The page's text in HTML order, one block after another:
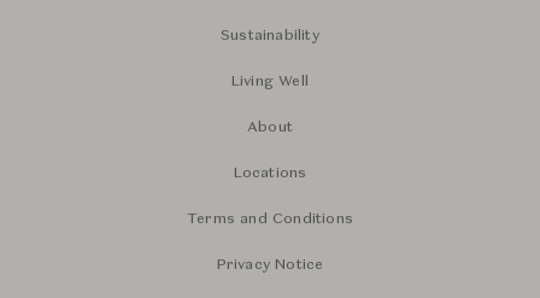
Sustainability
Living Well
About
Locations
Terms and Conditions
Privacy Notice